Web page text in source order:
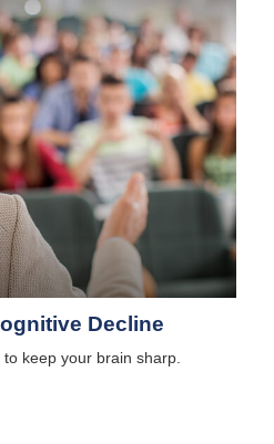
Decline
keep your brain sharp.